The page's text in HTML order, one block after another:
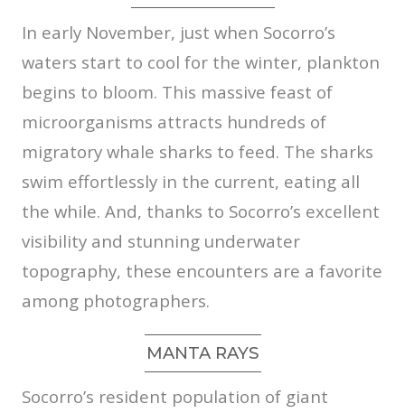
In early November, just when Socorro’s
waters start to cool for the winter, plankton
begins to bloom. This massive feast of
microorganisms attracts hundreds of
migratory whale sharks to feed. The sharks
swim effortlessly in the current, eating all
the while. And, thanks to Socorro’s excellent
visibility and stunning underwater
topography, these encounters are a favorite
among photographers.
MANTA RAYS
Socorro’s resident population of giant